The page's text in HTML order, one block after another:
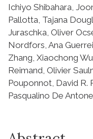
Ichiyo Shibahara,
Pallotta, Tajana
Juraschka, Oliver
Nordfors, Ana
Zhang, Xiaochong
Reimand, Olivier
Pouponnot, David R.
Pasqualino De